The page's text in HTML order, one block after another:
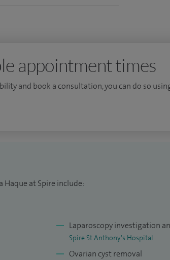
ultrasound scanning for
hysteroscopies, over 50 or
endometrial ablations, over
large loop excision of the
hundred patients yearly for early
of London Medical
and examiner for MRCOG
appointment times
and book a consultation, you can do so
at Spire include:
Laparoscopy investigation
Spire St Anthony's Hospital
Ovarian cyst removal